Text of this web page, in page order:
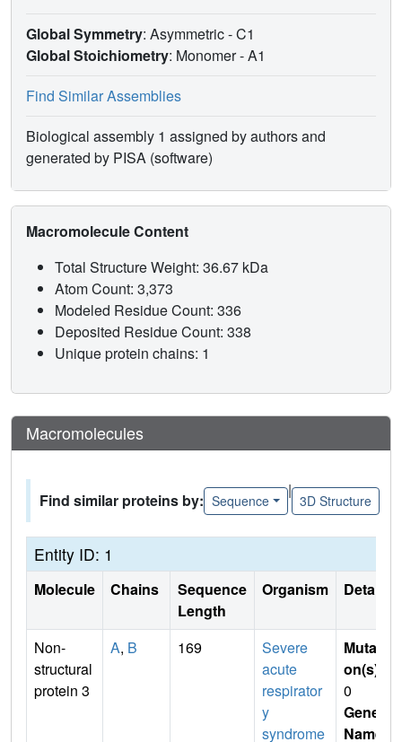
Global Symmetry: Asymmetric - C1
Global Stoichiometry: Monomer -A1
Find Similar Assemblies
Biological assembly 1 assigned by authors and
generated by PISA (software)
Macromolecule Content
Total Structure Weight: 36.67 kDa
Atom Count: 3,373
Modeled Residue Count: 336
Deposited Residue Count: 338
Unique protein chains: 1
Macromolecules
Find similar proteins by: Sequence
|
3D Structure
Entity ID: 1
Molecule Chains
Sequence
Length
Organism Details
Non-
structural
protein 3
A, B 169
Severe
acute
respirator
y
syndrome
Mutati
on(s)
0
Gene
Name